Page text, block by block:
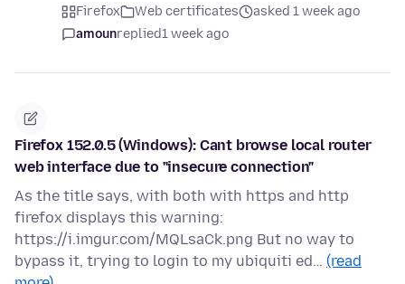
Firefox Web certificates
asked 1 week ago
amounreplied1 week ago
Firefox 152.0.5 (Windows): Cant browse local router
web interface due to "insecure connection"
As the title says, with both with https and http
firefox displays this warning:
https://i.imgur.com/MQLsaCk.png But no way to
bypass it, trying to login to my ubiquiti ed… (read